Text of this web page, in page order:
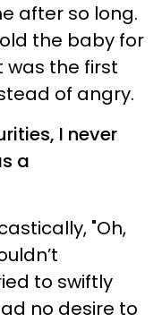
after so long.
the baby for
was the first
of angry.
I never
a
"Oh,
to swiftly
no desire to